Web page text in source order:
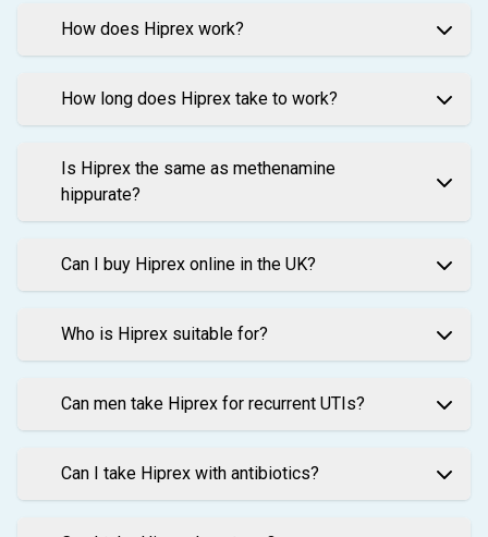
How does Hiprex work?
How long does Hiprex take to work?
Is Hiprex the same as methenamine
hippurate?
Can I buy Hiprex online in the UK?
Who is Hiprex suitable for?
Can men take Hiprex for recurrent UTIs?
Can I take Hiprex with antibiotics?